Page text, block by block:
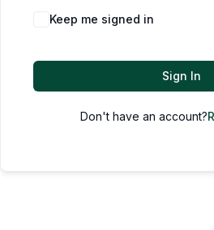
Keep me signed in
Sign In
Don't have an account?